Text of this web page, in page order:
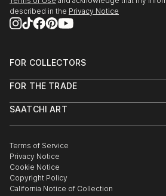
described in the Privacy Notice
FOR COLLECTORS
Help Center
Commissions
Gift Card
FOR THE TRADE
Trade Program
Healthcare
Multi Family & Residential
Contact Art Consultant
SAATCHI ART
The Other Art Fair
Sell on Saatchi Art
Affiliate Program
Careers
Contact Support
Terms of Service
Privacy Notice
Cookie Notice
Copyright Policy
California Notice of Collection